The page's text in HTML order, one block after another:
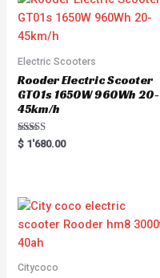
Electric Scooters
Rooder Electric Scooter
GT01s 1650W 960Wh 20-
45km/h
Rated
5.00
$ 1'680.00
Citycoco